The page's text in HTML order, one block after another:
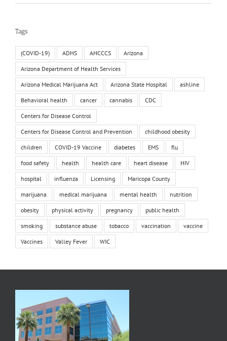
Tags
(COVID-19) ADHS AHCCCS Arizona
Arizona Department of Health Services
Arizona Medical Marijuana Act Arizona State Hospital ashline
Behavioral health cancer cannabis CDC
Centers for Disease Control
Centers for Disease Control and Prevention childhood obesity
children COVID-19 Vaccine diabetes EMS flu
food safety health health care heart disease HIV
hospital influenza Licensing Maricopa County
marijuana medical marijuana mental health nutrition
obesity physical activity pregnancy public health
smoking substance abuse tobacco vaccination vaccine
Vaccines Valley Fever WIC